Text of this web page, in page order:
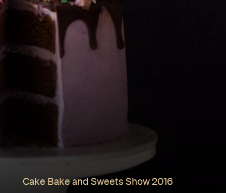
Cake Bake and Sweets Show 2016